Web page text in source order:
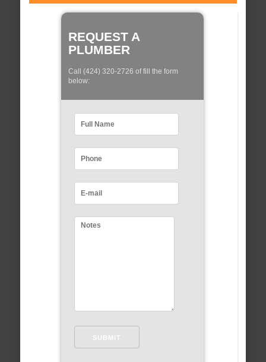
REQUEST A
PLUMBER
Call (424) 320-2726 of fill the form
below: